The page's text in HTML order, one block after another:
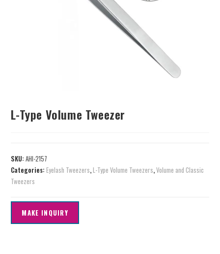
L-Type Volume Tweezer
SKU:AHI-2157
Categories:Eyelash Tweezers,L-Type Volume Tweezers,Volume and Classic
Tweezers